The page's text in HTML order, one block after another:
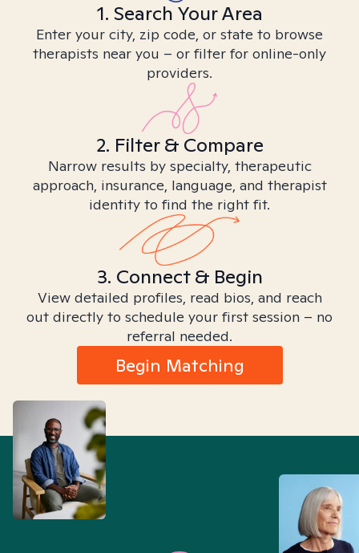
1. Search Your Area
Enter your city, zip code, or state to browse
therapists near you – or filter for online-only
providers.
2. Filter & Compare
Narrow results by specialty, therapeutic
approach, insurance, language, and therapist
identity to find the right fit.
3. Connect & Begin
View detailed profiles, read bios, and reach
out directly to schedule your first session – no
referral needed.
Begin Matching